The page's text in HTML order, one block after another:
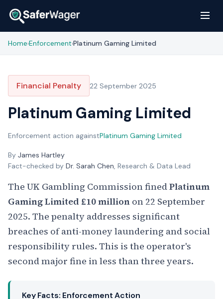
Home›Enforcement›Platinum Gaming Limited
Financial Penalty 22 September 2025
Platinum Gaming Limited
Enforcement action againstPlatinum Gaming Limited
By James Hartley
Fact-checked by Dr. Sarah Chen, Research & Data Lead
The UK Gambling Commission finedPlatinum
Gaming Limited £10 million on 22 September
2025. The penalty addresses significant
breaches of anti-money laundering and social
responsibility rules. This is the operator's
second major fine in less than three years.
Key Facts: Enforcement Action